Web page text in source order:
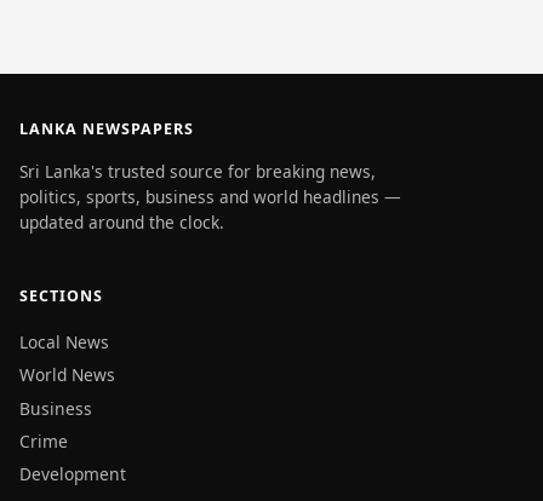
LANKA NEWSPAPERS
Sri Lanka's trusted source for breaking news,
politics, sports, business and world headlines —
updated around the clock.
SECTIONS
Local News
World News
Business
Crime
Development